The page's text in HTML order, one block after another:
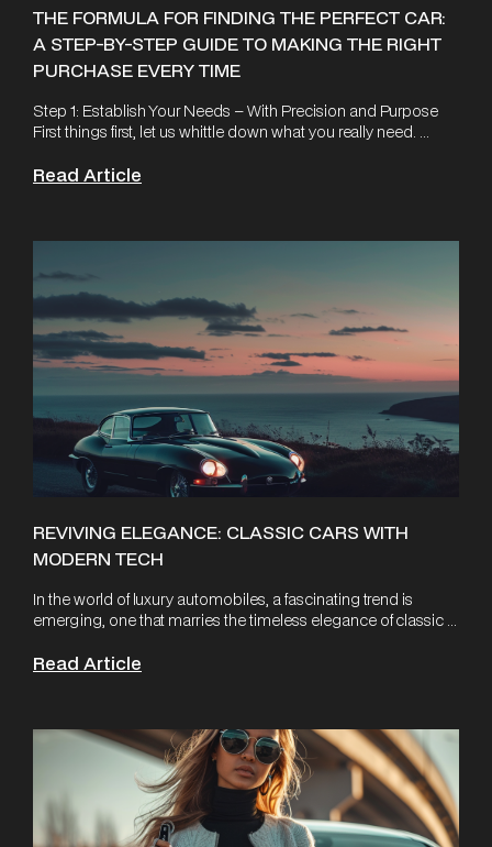
THE FORMULA FOR FINDING THE PERFECT CAR:
A STEP-BY-STEP GUIDE TO MAKING THE RIGHT
PURCHASE EVERY TIME
Step 1: Establish Your Needs – With Precision and Purpose
First things first, let us whittle down what you really need. ...
Read Article
REVIVING ELEGANCE: CLASSIC CARS WITH
MODERN TECH
In the world of luxury automobiles, a fascinating trend is
emerging, one that marries the timeless elegance of classic ...
Read Article